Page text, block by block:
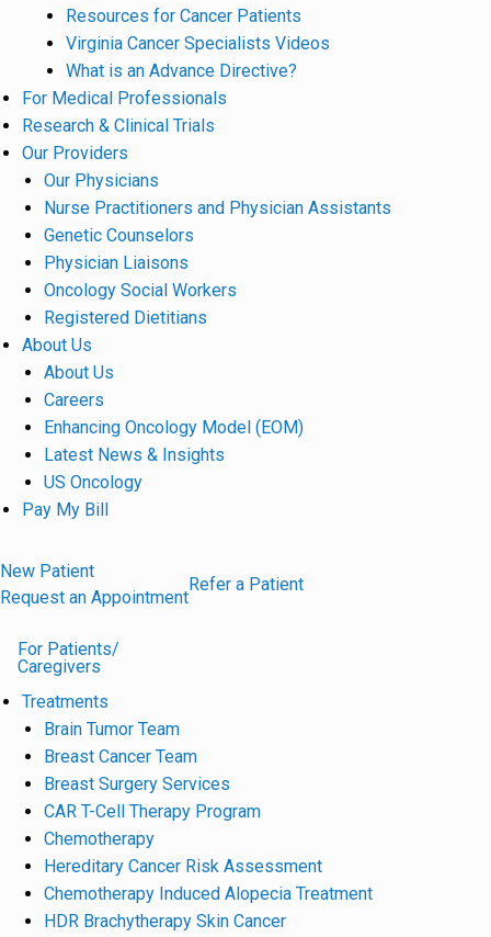
Resources for Cancer Patients
Virginia Cancer Specialists Videos
What is an Advance Directive?
For Medical Professionals
Research & Clinical Trials
Our Providers
Our Physicians
Nurse Practitioners and Physician Assistants
Genetic Counselors
Physician Liaisons
Oncology Social Workers
Registered Dietitians
About Us
About Us
Careers
Enhancing Oncology Model (EOM)
Latest News & Insights
US Oncology
Pay My Bill
New Patient
Request an Appointment
Refer a Patient
For Patients/
Caregivers
Treatments
Brain Tumor Team
Breast Cancer Team
Breast Surgery Services
CAR T-Cell Therapy Program
Chemotherapy
Hereditary Cancer Risk Assessment
Chemotherapy Induced Alopecia Treatment
HDR Brachytherapy Skin Cancer